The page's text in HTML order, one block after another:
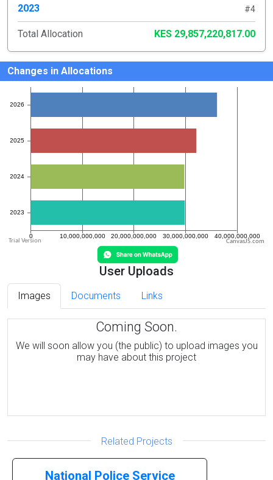
2023 #4
Total Allocation KES 29,857,220,817.00
Changes in Allocations
CanvasJS.com
User Uploads
Images Documents Links
Coming Soon.
We will soon allow you (the public) to upload images you
may have about this project
Related Projects
National Police Service